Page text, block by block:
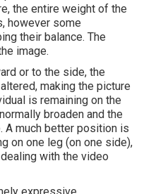
the entire weight of the
however some
their balance. The
image.
or to the side, the
making the picture
is remaining on the
broaden and the
A much better position is
on one leg (on one side),
with the video